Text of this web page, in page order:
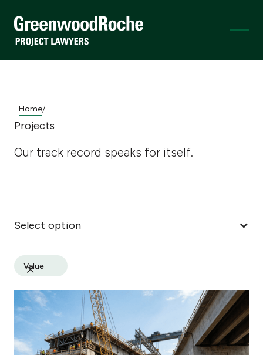
Home/
Projects
Our track record speaks for itself.
Select option
Value